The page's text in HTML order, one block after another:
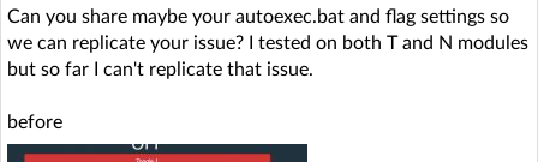
Can you share maybe your autoexec.bat and flag settings so
we can replicate your issue? I tested on both T and N modules
but so far I can't replicate that issue.
before